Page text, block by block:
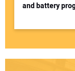
and battery